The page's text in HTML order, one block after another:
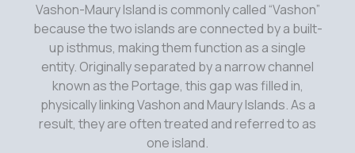
Vashon-Maury Island is commonly called “Vashon”
because the two islands are connected by a built-
up isthmus, making them function as a single
entity. Originally separated by a narrow channel
known as the Portage, this gap was filled in,
physically linking Vashon and Maury Islands. As a
result, they are often treated and referred to as
one island.